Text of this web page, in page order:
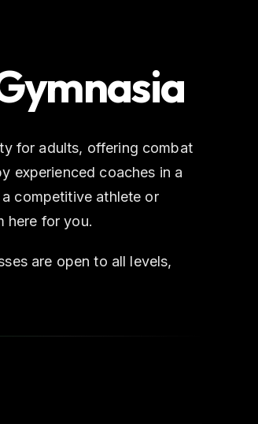
for adults, offering combat
experienced coaches in a
competitive athlete or
here for you.
are open to all levels,